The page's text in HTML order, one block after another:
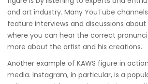
and art industry. Many YouTube
feature interviews and discussions about
where you can hear the correct
more about the artist and his creations.
Another example of KAWS figure in
media. Instagram, in particular, is a